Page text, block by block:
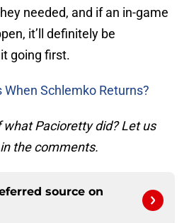
needed, and if an in-game
it’ll definitely be
going first.
Schlemko Returns?
what Pacioretty did? Let us
the comments.
source on